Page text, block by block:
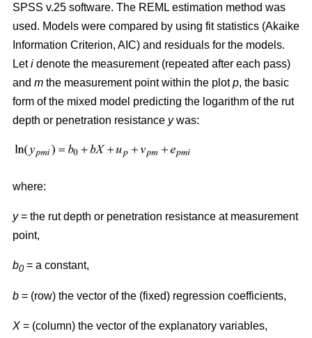
SPSS v.25 software. The REML estimation method was
used. Models were compared by using fit statistics (Akaike
Information Criterion, AIC) and residuals for the models.
Leti denote the measurement (repeated after each pass)
and m the measurement point within the plotp, the basic
form of the mixed model predicting the logarithm of the rut
depth or penetration resistance ywas:
where:
y= the rut depth or penetration resistance at measurement
point,
b0= a constant,
b = (row) the vector of the (fixed) regression coefficients,
X = (column) the vector of the explanatory variables,